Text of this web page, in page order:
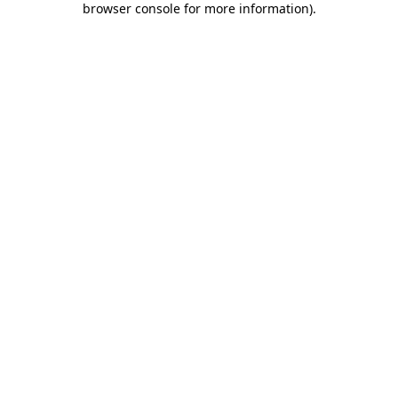
browser console for more information).